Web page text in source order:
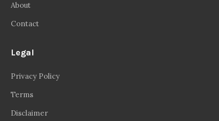
About
Contact
Legal
Privacy Policy
Terms
Disclaimer